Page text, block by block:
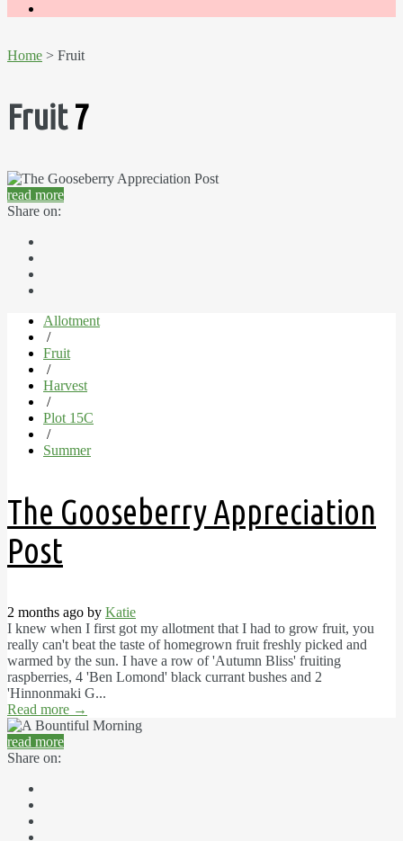
Home > Fruit
Fruit7
read more
Share on:
Allotment
/
Fruit
/
Harvest
/
Plot 15C
/
Summer
The Gooseberry Appreciation
Post
2 months ago by Katie
I knew when I first got my allotment that I had to grow fruit, you
really can't beat the taste of homegrown fruit freshly picked and
warmed by the sun. I have a row of 'Autumn Bliss' fruiting
raspberries, 4 'Ben Lomond' black currant bushes and 2
'Hinnonmaki G...
Read more →
read more
Share on: